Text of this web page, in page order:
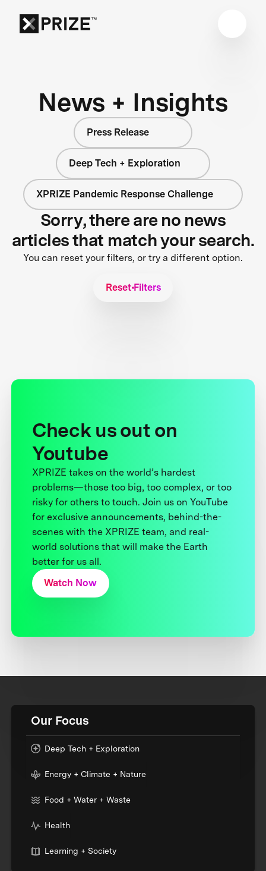
News + Insights
Press Release
Deep Tech + Exploration
XPRIZE Pandemic Response Challenge
Sorry, there are no news
articles that match your search.
You can reset your filters, or try a different option.
Reset Filters
Check us out on
Youtube
XPRIZE takes on the world’s hardest
problems—those too big, too complex, or too
risky for others to touch. Join us on YouTube
for exclusive announcements, behind-the-
scenes with the XPRIZE team, and real-
world solutions that will make the Earth
better for us all.
Watch Now
Our Focus
Deep Tech + Exploration
Energy + Climate + Nature
Food + Water + Waste
Health
Learning + Society